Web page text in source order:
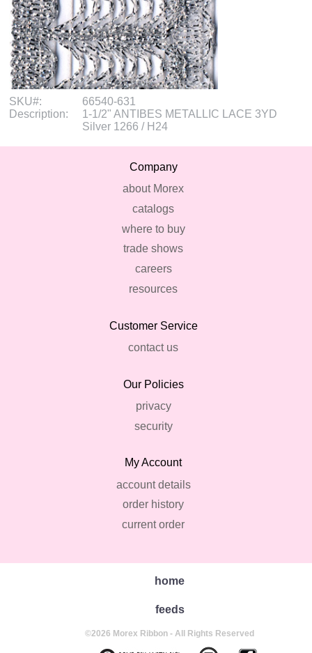
SKU#:
66540-631
Description:
1-1/2" ANTIBES METALLIC LACE 3YD
Silver 1266 / H24
Company
about Morex
catalogs
where to buy
trade shows
careers
resources
Customer Service
contact us
Our Policies
privacy
security
My Account
account details
order history
current order
home
feeds
©2026 Morex Ribbon - All Rights Reserved